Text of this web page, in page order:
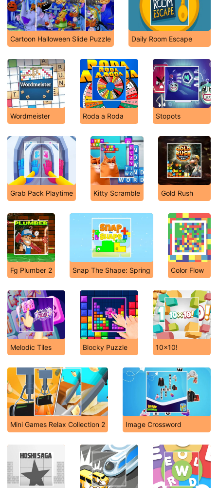
Cartoon Halloween Slide Puzzle Daily Room Escape
Wordmeister Roda a Roda Stopots
Grab Pack Playtime Kitty Scramble Gold Rush
Fg Plumber 2 Snap The Shape: Spring Color Flow
Melodic Tiles Blocky Puzzle 10x10!
Mini Games Relax Collection 2 Image Crossword